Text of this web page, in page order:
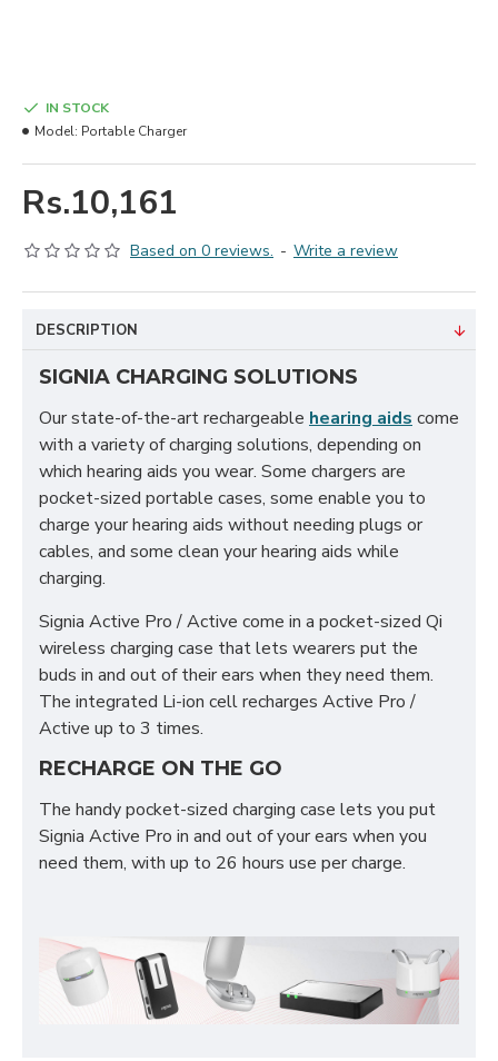
Based on 0 reviews. - Write a review
Rs.10,161
IN STOCK
Model: Portable Charger
DESCRIPTION
SIGNIA CHARGING SOLUTIONS
Our state-of-the-art rechargeable hearing aids come
with a variety of charging solutions, depending on
which hearing aids you wear. Some chargers are
pocket-sized portable cases, some enable you to
charge your hearing aids without needing plugs or
cables, and some clean your hearing aids while
charging.
Signia Active Pro / Active come in a pocket-sized Qi
wireless charging case that lets wearers put the
buds in and out of their ears when they need them.
The integrated Li-ion cell recharges Active Pro /
Active up to 3 times.
RECHARGE ON THE GO
The handy pocket-sized charging case lets you put
Signia Active Pro in and out of your ears when you
need them, with up to 26 hours use per charge.